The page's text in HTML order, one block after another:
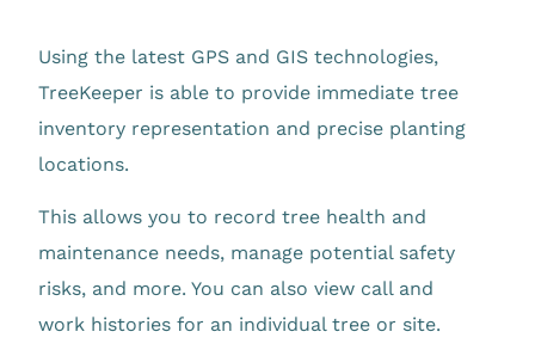
Using the latest GPS and GIS technologies,
TreeKeeper is able to provide immediate tree
inventory representation and precise planting
locations.
This allows you to record tree health and
maintenance needs, manage potential safety
risks, and more. You can also view call and
work histories for an individual tree or site.